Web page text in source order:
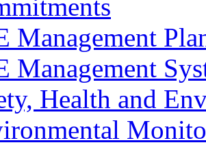
Management
Management
Health and